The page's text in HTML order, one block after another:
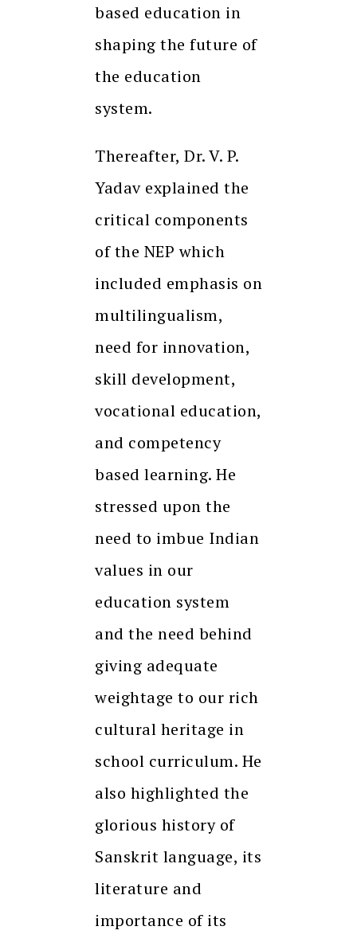
based education in
shaping the future of
the education
system.
Thereafter, Dr. V. P.
Yadav explained the
critical components
of the NEP which
included emphasis on
multilingualism,
need for innovation,
skill development,
vocational education,
and competency
based learning. He
stressed upon the
need to imbue Indian
values in our
education system
and the need behind
giving adequate
weightage to our rich
cultural heritage in
school curriculum. He
also highlighted the
glorious history of
Sanskrit language, its
literature and
importance of its